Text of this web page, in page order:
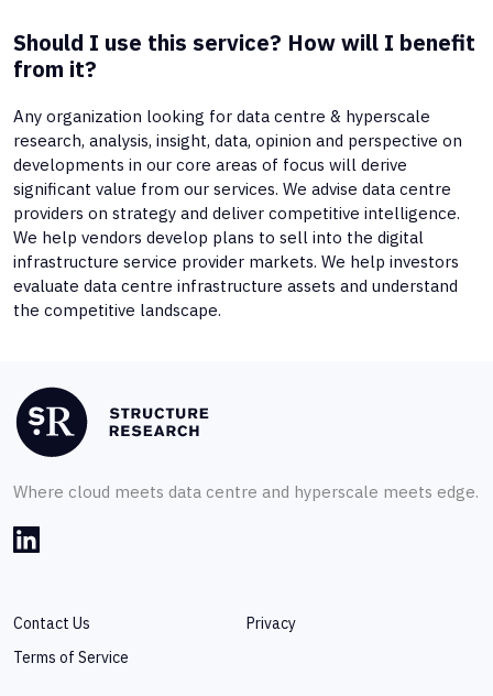
Should I use this service? How will I benefit
from it?
Any organization looking for data centre & hyperscale
research, analysis, insight, data, opinion and perspective on
developments in our core areas of focus will derive
significant value from our services. We advise data centre
providers on strategy and deliver competitive intelligence.
We help vendors develop plans to sell into the digital
infrastructure service provider markets. We help investors
evaluate data centre infrastructure assets and understand
the competitive landscape.
Where cloud meets data centre and hyperscale meets edge.
Contact Us
Privacy
Terms of Service